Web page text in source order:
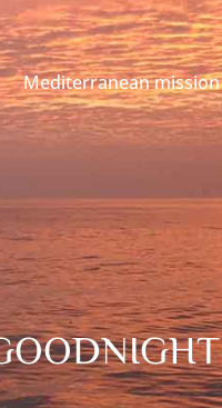
Mediterranean mission